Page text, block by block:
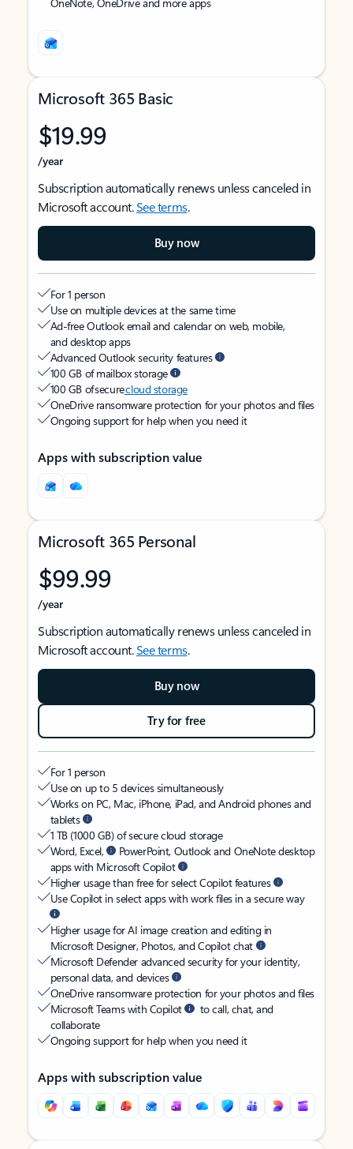
Microsoft 365 Basic
$19.99
/year
Subscription automatically renews unless canceled in
Microsoft account.See terms.
Buy now
For 1 person
Use on multiple devices at the same time
Ad-free Outlook email and calendar on web, mobile,
and desktop apps
Advanced Outlook security features
100 GB of mailbox storage
100 GB of securecloud storage
OneDrive ransomware protection for your photos and files
Ongoing support for help when you need it
Apps with subscription value
Microsoft 365 Personal
$99.99
/year
Subscription automatically renews unless canceled in
Microsoft account.See terms.
Buy now
Try for free
For 1 person
Use on up to 5 devices simultaneously
Works on PC, Mac, iPhone, iPad, and Android phones and
tablets
1 TB (1000 GB) of secure cloud storage
Word, Excel,
PowerPoint, Outlook and OneNote desktop
apps with Microsoft Copilot
Higher usage than free for select Copilot features
Use Copilot in select apps with work files in a secure way
Higher usage for AI image creation and editing in
Microsoft Designer, Photos, and Copilot chat
Microsoft Defender advanced security for your identity,
personal data, and devices
OneDrive ransomware protection for your photos and files
Microsoft Teams with Copilot
to call, chat, and
collaborate
Ongoing support for help when you need it
Apps with subscription value